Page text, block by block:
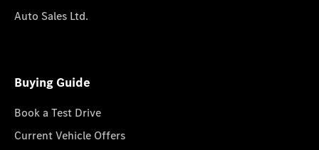
Auto Sales Ltd.
Buying Guide
Book a Test Drive
Current Vehicle Offers